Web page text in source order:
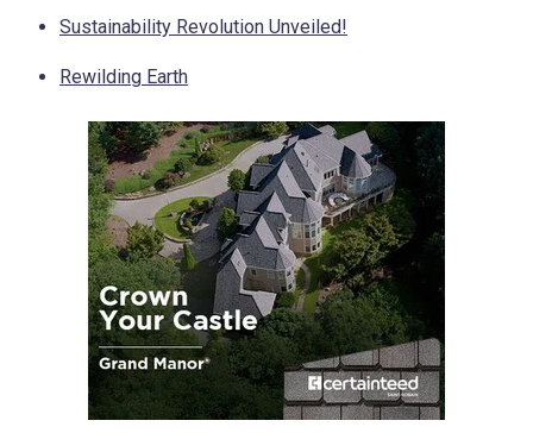
Sustainability Revolution Unveiled!
Rewilding Earth